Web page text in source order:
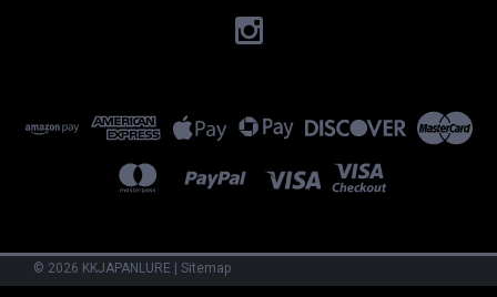
© 2026 KKJAPANLURE Sitemap